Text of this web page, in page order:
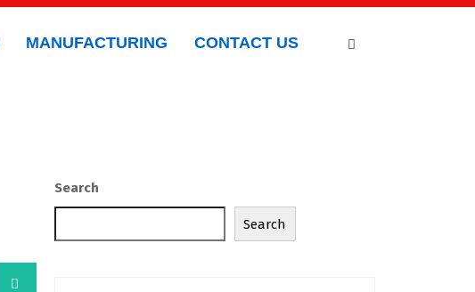
MANUFACTURING CONTACT US
Search
Search